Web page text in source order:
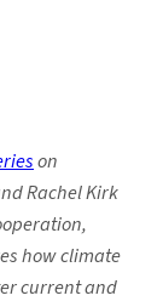
on
Rachel Kirk
how climate
current and